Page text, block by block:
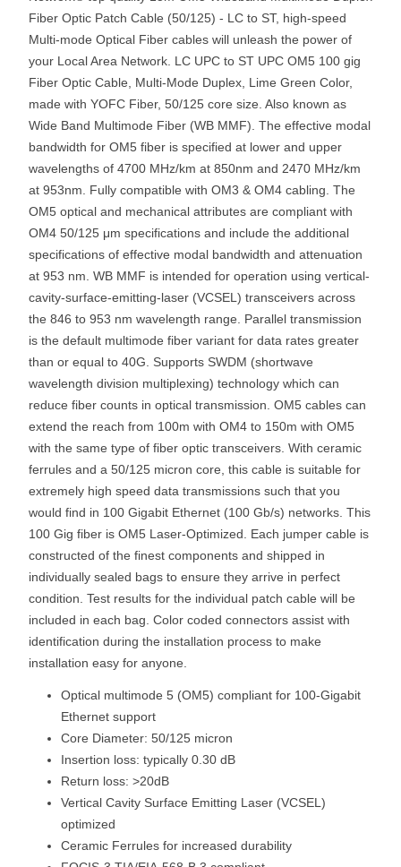
Fiber Optic Patch Cable (50/125) - LC to ST, high-speed
Multi-mode Optical Fiber cables will unleash the power of
your Local Area Network. LC UPC to ST UPC OM5 100 gig
Fiber Optic Cable, Multi-Mode Duplex, Lime Green Color,
made with YOFC Fiber, 50/125 core size. Also known as
Wide Band Multimode Fiber (WB MMF). The effective modal
bandwidth for OM5 fiber is specified at lower and upper
wavelengths of 4700 MHz/km at 850nm and 2470 MHz/km
at 953nm. Fully compatible with OM3 & OM4 cabling. The
OM5 optical and mechanical attributes are compliant with
OM4 50/125 μm specifications and include the additional
specifications of effective modal bandwidth and attenuation
at 953 nm. WB MMF is intended for operation using vertical-
cavity-surface-emitting-laser (VCSEL) transceivers across
the 846 to 953 nm wavelength range. Parallel transmission
is the default multimode fiber variant for data rates greater
than or equal to 40G. Supports SWDM (shortwave
wavelength division multiplexing) technology which can
reduce fiber counts in optical transmission. OM5 cables can
extend the reach from 100m with OM4 to 150m with OM5
with the same type of fiber optic transceivers. With ceramic
ferrules and a 50/125 micron core, this cable is suitable for
extremely high speed data transmissions such that you
would find in 100 Gigabit Ethernet (100 Gb/s) networks. This
100 Gig fiber is OM5 Laser-Optimized. Each jumper cable is
constructed of the finest components and shipped in
individually sealed bags to ensure they arrive in perfect
condition. Test results for the individual patch cable will be
included in each bag. Color coded connectors assist with
identification during the installation process to make
installation easy for anyone.
Optical multimode 5 (OM5) compliant for 100-Gigabit
Ethernet support
Core Diameter: 50/125 micron
Insertion loss: typically 0.30 dB
Return loss: >20dB
Vertical Cavity Surface Emitting Laser (VCSEL)
optimized
Ceramic Ferrules for increased durability